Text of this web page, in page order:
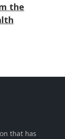
the
that has